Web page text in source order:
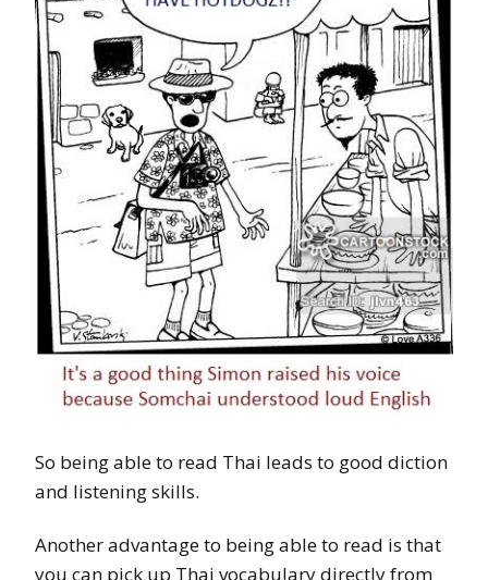
So being able to read Thai leads to good diction
and listening skills.
Another advantage to being able to read is that
you can pick up Thai vocabulary directly from